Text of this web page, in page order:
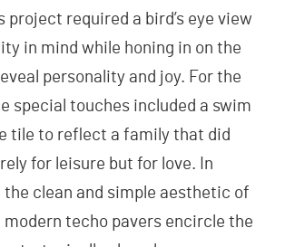
project required a bird’s eye view
in mind while honing in on the
personality and joy. For the
special touches included a swim
tile to reflect a family that did
for leisure but for love. In
the clean and simple aesthetic of
techo pavers encircle the